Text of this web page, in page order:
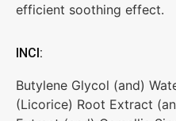
efficient soothing effect.
INCI:
Butylene Glycol (and)
(Licorice) Root Extract